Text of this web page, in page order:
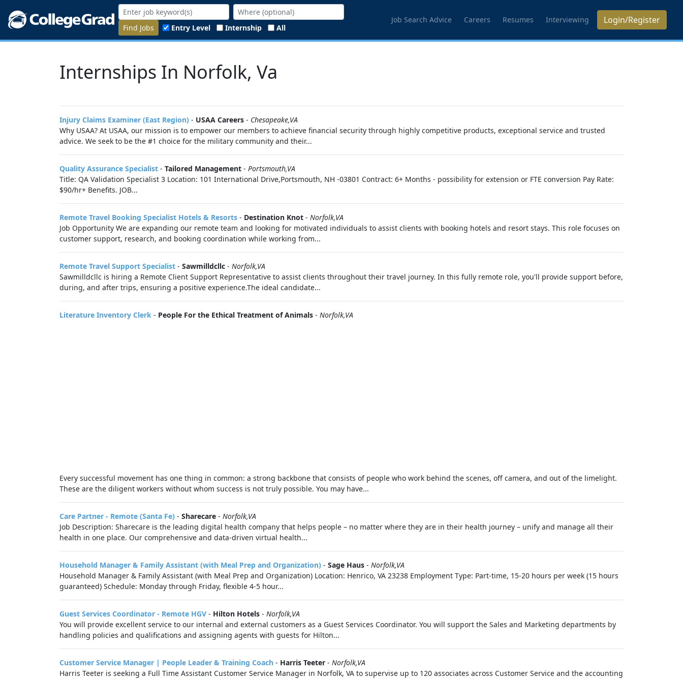
Find Jobs Entry Level Internship All
Job Search Advice Careers Resumes Interviewing Login/Register
Internships In Norfolk, Va
Injury Claims Examiner (East Region) - USAA Careers - Chesapeake,VA
Why USAA? At USAA, our mission is to empower our members to achieve financial security through highly competitive products, exceptional service and trusted
advice. We seek to be the #1 choice for the military community and their...
Quality Assurance Specialist - Tailored Management - Portsmouth,VA
Title: QA Validation Specialist 3 Location: 101 International Drive,Portsmouth, NH -03801 Contract: 6+ Months - possibility for extension or FTE conversion Pay Rate:
$90/hr+ Benefits. JOB...
Remote Travel Booking Specialist Hotels & Resorts - Destination Knot - Norfolk,VA
Job Opportunity We are expanding our remote team and looking for motivated individuals to assist clients with booking hotels and resort stays. This role focuses on
customer support, research, and booking coordination while working from...
Remote Travel Support Specialist - Sawmilldcllc - Norfolk,VA
Sawmilldcllc is hiring a Remote Client Support Representative to assist clients throughout their travel journey. In this fully remote role, you'll provide support before,
during, and after trips, ensuring a positive experience.The ideal candidate...
Literature Inventory Clerk - People For the Ethical Treatment of Animals - Norfolk,VA
Every successful movement has one thing in common: a strong backbone that consists of people who work behind the scenes, off camera, and out of the limelight.
These are the diligent workers without whom success is not truly possible. You may have...
Care Partner - Remote (Santa Fe) - Sharecare - Norfolk,VA
Job Description: Sharecare is the leading digital health company that helps people – no matter where they are in their health journey – unify and manage all their
health in one place. Our comprehensive and data-driven virtual health...
Household Manager & Family Assistant (with Meal Prep and Organization) - Sage Haus - Norfolk,VA
Household Manager & Family Assistant (with Meal Prep and Organization) Location: Henrico, VA 23238 Employment Type: Part-time, 15-20 hours per week (15 hours
guaranteed) Schedule: Monday through Friday, flexible 4-5 hour...
Guest Services Coordinator - Remote HGV - Hilton Hotels - Norfolk,VA
You will provide excellent service to our internal and external customers as a Guest Services Coordinator. You will support the Sales and Marketing departments by
handling policies and qualifications and assigning agents with guests for Hilton...
Customer Service Manager | People Leader & Training Coach - Harris Teeter - Norfolk,VA
Harris Teeter is seeking a Full Time Assistant Customer Service Manager in Norfolk, VA to supervise up to 120 associates across Customer Service and the accounting